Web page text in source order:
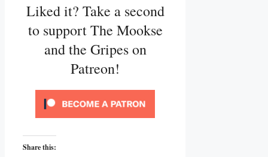
Liked it? Take a second
to support The Mookse
and the Gripes on
Patreon!
Share this: